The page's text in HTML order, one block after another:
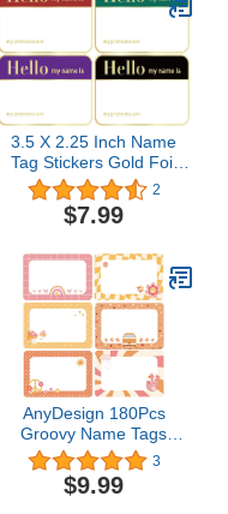
3.5 X 2.25 Inch Name
Tag Stickers Gold Foil
Hello My Name is
Stickers 400 Pcs Name
Badge for Conference,
Classroom, Family,
Home
2
$7.99
AnyDesign 180Pcs
Groovy Name Tags
Stickers Rainbow
Butterfly Flower
Rectangle Nameplate
3
$9.99